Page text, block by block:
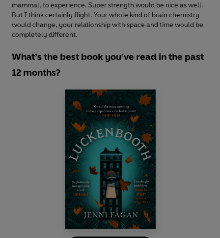
mammal, to experience. Super strength would be nice as well.
But I think certainly flight. Your whole kind of brain chemistry
would change, your relationship with space and time would be
completely different.
What’s the best book you’ve read in the past
12 months?